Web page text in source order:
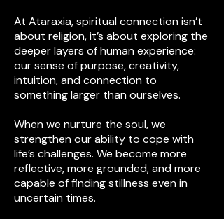
At Ataraxia, spiritual connection isn’t
about religion, it’s about exploring the
deeper layers of human experience:
our sense of purpose, creativity,
intuition, and connection to
something larger than ourselves.
When we nurture the soul, we
strengthen our ability to cope with
life’s challenges. We become more
reflective, more grounded, and more
capable of finding stillness even in
uncertain times.